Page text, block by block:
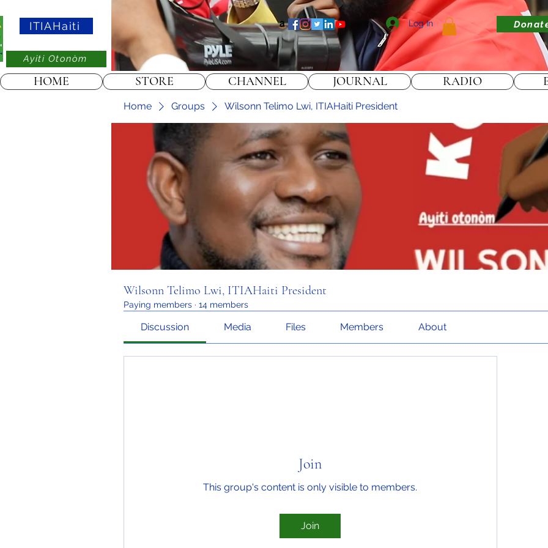
ITIAHaiti Log In
Ayiti Otonòm
Home Groups Wilsonn Telimo Lwi, ITIAHaiti President
Wilsonn Telimo Lwi, ITIAHaiti President
Paying members · 14 members
Discussion Media Files Members About
Join
This group's content is only visible to members.
Join
HOME STORE CHANNEL JOURNAL RADIO